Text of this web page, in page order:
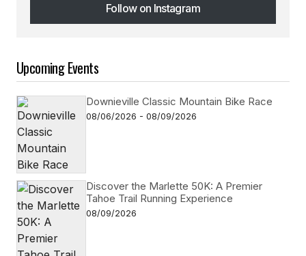
Follow on Instagram
Follow on Instagram
Upcoming Events
Downieville Classic Mountain Bike Race
08/06/2026 - 08/09/2026
Discover the Marlette 50K: A Premier
Tahoe Trail Running Experience
08/09/2026